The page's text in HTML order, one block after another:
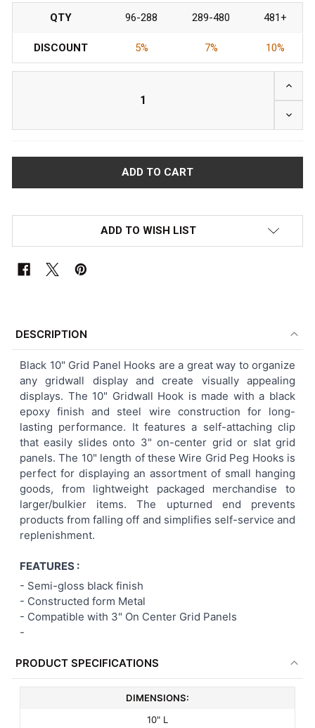
QTY 96-288 289-480 481+
DISCOUNT 5% 7% 10%
ADD TO WISH LIST
TOGETHER:
SELECT
ALL
ADD
SELECTED
TO CART
DESCRIPTION
Black 10" Grid Panel Hooks are a great way to organize
any gridwall display and create visually appealing
displays. The 10" Gridwall Hook is made with a black
epoxy finish and steel wire construction for long-
lasting performance. It features a self-attaching clip
that easily slides onto 3" on-center grid or slat grid
panels. The 10" length of these Wire Grid Peg Hooks is
perfect for displaying an assortment of small hanging
goods, from lightweight packaged merchandise to
larger/bulkier items. The upturned end prevents
products from falling off and simplifies self-service and
replenishment.
FEATURES :
- Semi-gloss black finish
- Constructed form Metal
- Compatible with 3" On Center Grid Panels
-
PRODUCT SPECIFICATIONS
DIMENSIONS:
10" L